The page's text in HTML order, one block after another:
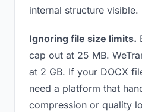
internal structure visible.
Ignoring file size limits.
cap out at 25 MB.
at 2 GB. If your DOCX
need a platform that
compression or quality